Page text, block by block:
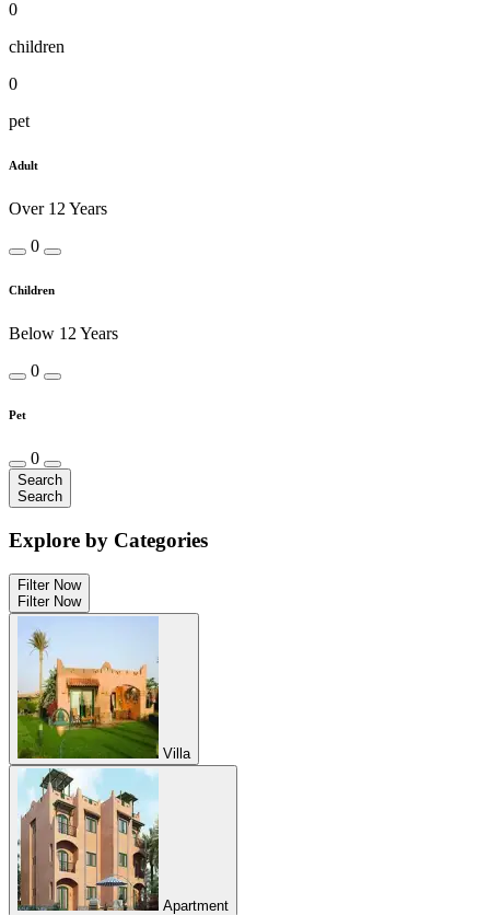
0
children
0
pet
Adult
Over 12 Years
0
Children
Below 12 Years
0
Pet
0
Search
Search
Explore by Categories
Filter Now
Filter Now
Villa
Apartment